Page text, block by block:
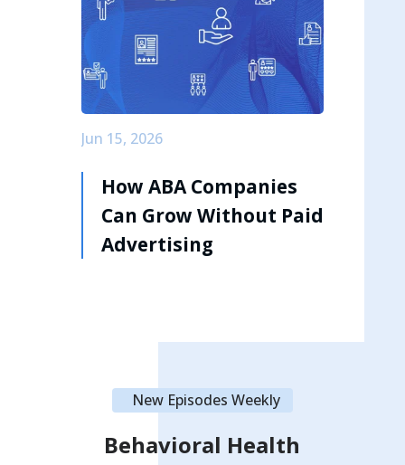
Jun 15, 2026
How ABA Companies
Can Grow Without Paid
Advertising
New Episodes Weekly
Behavioral Health